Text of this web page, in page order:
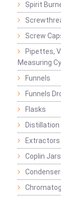
Spirit
Screw
Pipettes,
Measuring
Funnels
Funnels
Flasks
Distillation
Extractors
Coplin Jars